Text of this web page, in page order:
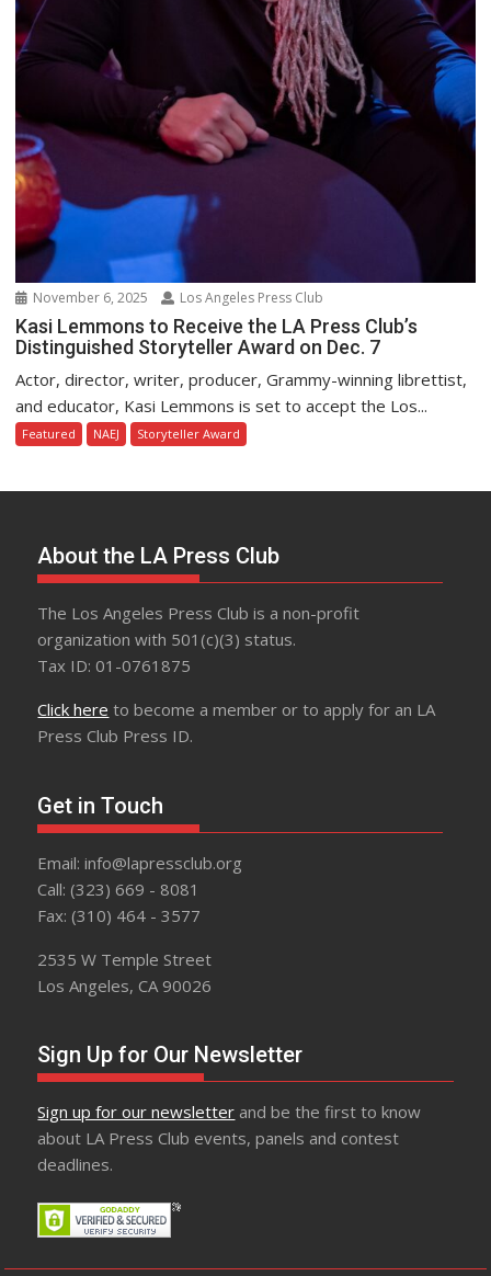
November 6, 2025 Los Angeles Press Club
Kasi Lemmons to Receive the LA Press Club’s
Distinguished Storyteller Award on Dec. 7
Actor, director, writer, producer, Grammy-winning librettist,
and educator, Kasi Lemmons is set to accept the Los...
Featured NAEJ Storyteller Award
About the LA Press Club
The Los Angeles Press Club is a non-profit
organization with 501(c)(3) status.
Tax ID: 01-0761875
Click here to become a member or to apply for an LA
Press Club Press ID.
Get in Touch
Email: info@lapressclub.org
Call: (323) 669 - 8081
Fax: (310) 464 - 3577
2535 W Temple Street
Los Angeles, CA 90026
Sign Up for Our Newsletter
Sign up for our newsletter and be the first to know
about LA Press Club events, panels and contest
deadlines.